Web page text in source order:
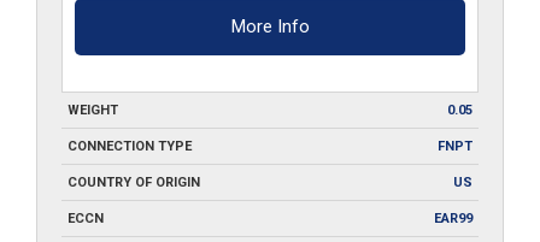
More Info
WEIGHT 0.05
CONNECTION TYPE FNPT
COUNTRY OF ORIGIN US
ECCN EAR99